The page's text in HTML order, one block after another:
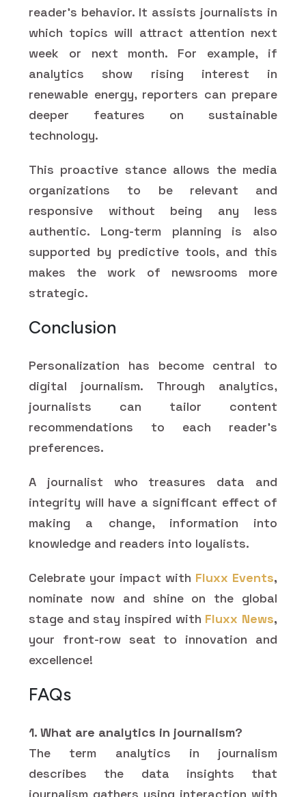
reader's behavior. It assists journalists in
which topics will attract attention next
week or next month. For example, if
analytics show rising interest in
renewable energy, reporters can prepare
deeper features on sustainable
technology.
This proactive stance allows the media
organizations to be relevant and
responsive without being any less
authentic. Long-term planning is also
supported by predictive tools, and this
makes the work of newsrooms more
strategic.
Conclusion
Personalization has become central to
digital journalism. Through analytics,
journalists can tailor content
recommendations to each reader’s
preferences.
A journalist who treasures data and
integrity will have a significant effect of
making a change, information into
knowledge and readers into loyalists.
Celebrate your impact with Fluxx Events,
nominate now and shine on the global
stage and stay inspired with Fluxx News,
your front-row seat to innovation and
excellence!
FAQs
1. What are analytics in journalism?
The term analytics in journalism
describes the data insights that